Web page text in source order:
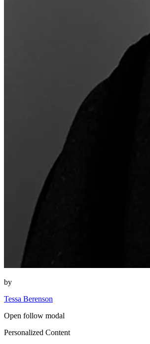
by
Tessa Berenson
Open follow modal
Personalized Content